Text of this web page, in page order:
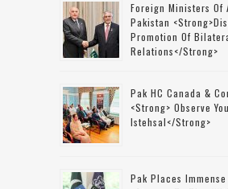
Foreign Ministers Of
Pakistan
Promotion Of
Relations</strong>
Pak HC Canada &
<strong> Observe
Istehsal</strong>
Pak Places